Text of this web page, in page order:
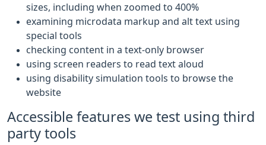
sizes, including when zoomed to 400%
examining microdata markup and alt text using
special tools
checking content in a text-only browser
using screen readers to read text aloud
using disability simulation tools to browse the
website
Accessible features we test using third
party tools